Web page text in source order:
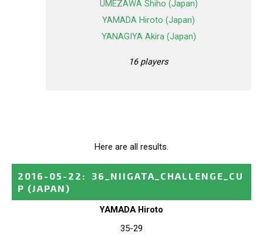
UMEZAWA Shiho (Japan)
YAMADA Hiroto (Japan)
YANAGIYA Akira (Japan)
16 players
Here are all results.
2016-05-22 :
36_NIIGATA_CHALLENGE_CU
P (JAPAN)
YAMADA Hiroto
35-29